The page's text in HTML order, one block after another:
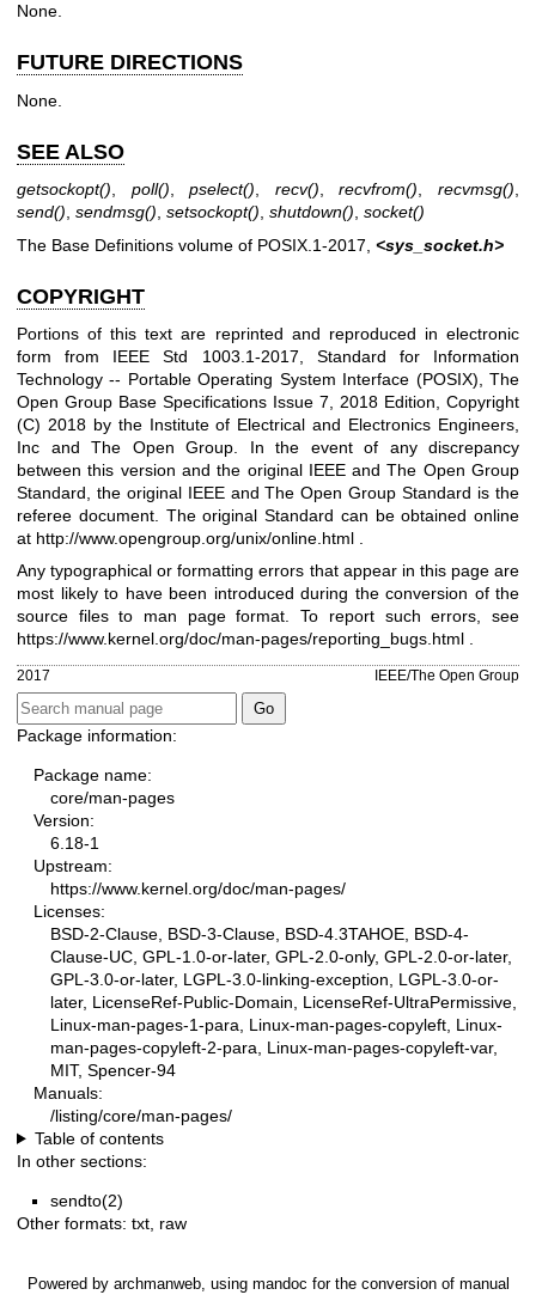
None.
FUTURE DIRECTIONS
None.
SEE ALSO
getsockopt() poll() ,pselect() recv() ,recvfrom() ,recvmsg()
send() sendmsg() setsockopt() shutdown() socket()
The Base Definitions volume of POSIX.1‐2017, <sys_socket.h>
COPYRIGHT
Portions of this text are reprinted and reproduced in electronic
form from IEEE Std 1003.1-2017, Standard for Information
Technology -- Portable Operating System Interface (POSIX), The
Open Group Base Specifications Issue 7, 2018 Edition, Copyright
(C) 2018 by the Institute of Electrical and Electronics Engineers,
Inc and The Open Group. In the event of any discrepancy
between this version and the original IEEE and The Open Group
Standard, the original IEEE and The Open Group Standard is the
referee document. The original Standard can be obtained online
at http://www.opengroup.org/unix/online.html
Any typographical or formatting errors that appear in this page are
most likely to have been introduced during the conversion of the
source files to man page format. To report such errors, see
https://www.kernel.org/doc/man-pages/reporting_bugs.html .
2017 IEEE/The Open Group
Package information:
Package name:
core/man-pages
Version:
6.18-1
Upstream:
https://www.kernel.org/doc/man-pages/
Licenses:
BSD-2-Clause, BSD-3-Clause, BSD-4.3TAHOE, BSD-4-
Clause-UC, GPL-1.0-or-later, GPL-2.0-only, GPL-2.0-or-later,
GPL-3.0-or-later, LGPL-3.0-linking-exception, LGPL-3.0-or-
later, LicenseRef-Public-Domain, LicenseRef-UltraPermissive,
Linux-man-pages-1-para, Linux-man-pages-copyleft, Linux-
man-pages-copyleft-2-para, Linux-man-pages-copyleft-var,
MIT, Spencer-94
Manuals:
/listing/core/man-pages/
Table of contents
In other sections:
sendto(2)
Other formats: txt raw
Powered by archmanweb, using mandoc for the conversion of manual